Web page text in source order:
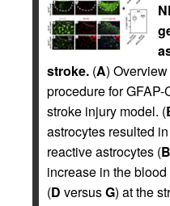
stroke. (A)
procedure for
stroke injury model. (
astrocytes resulted
reactive astrocytes (B
increase in the
(D versusG) at the